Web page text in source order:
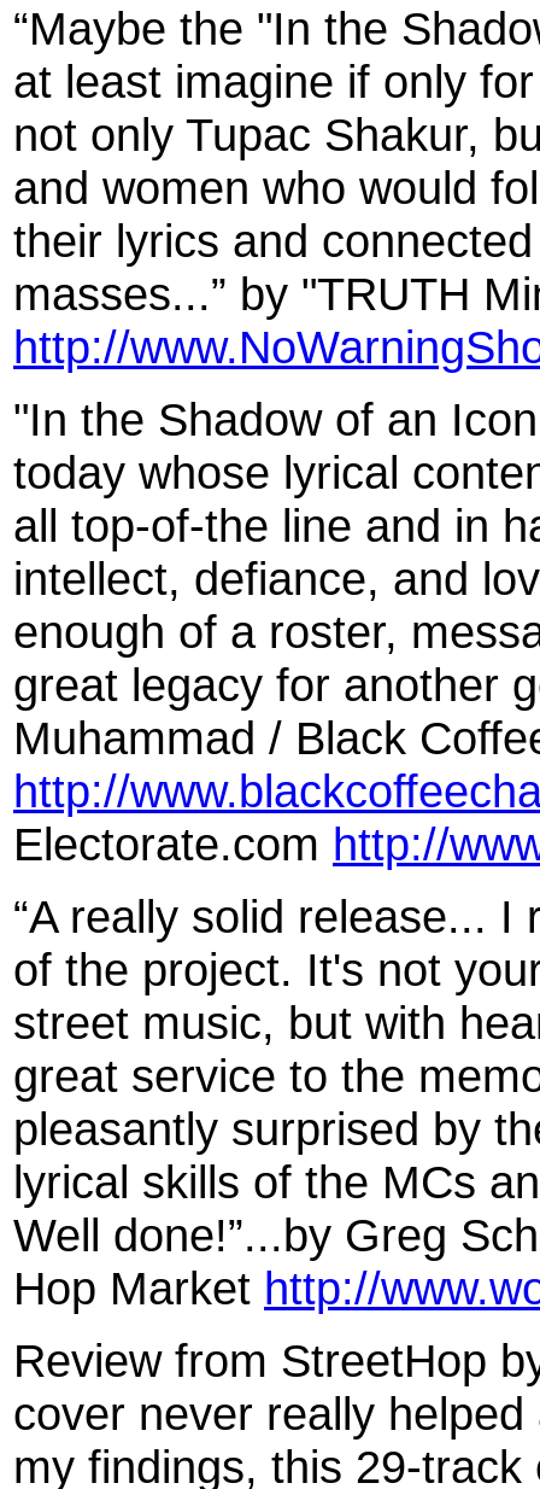
“Maybe the "In the
at least imagine if only
not only Tupac Shakur,
and women who would
their lyrics and
masses...” by "TRUTH
http://
"In the Shadow of an
today whose lyrical
all top-of-the line and in
intellect, defiance, and
enough of a roster,
great legacy for another
Muhammad / Black
http://
Electorate.com http://
“A really solid release...
of the project. It's not
street music, but with
great service to the
pleasantly surprised by
lyrical skills of the MCs
Well done!”...by Greg
Hop Market http://
Review from StreetHop
cover never really
my findings, this 29-